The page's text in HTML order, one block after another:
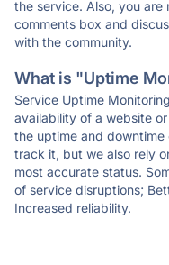
the service. Also, you are
comments box and
with the community.
What is "Uptime
Service Uptime
availability of a website
the uptime and
track it, but we also rely
most accurate status.
of service disruptions;
Increased reliability.